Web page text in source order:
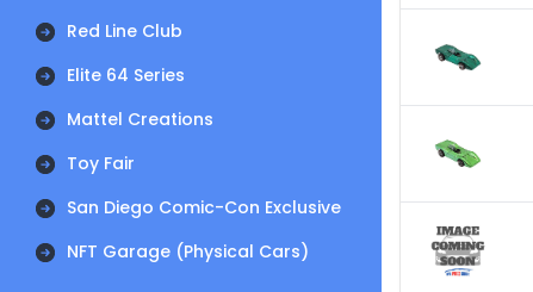
Red Line Club
Elite 64 Series
Mattel Creations
Toy Fair
San Diego Comic-Con Exclusive
NFT Garage (Physical Cars)